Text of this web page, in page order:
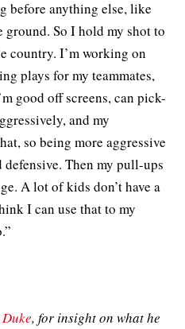
before anything else, like
So I hold my shot to
country. I’m working on
plays for my teammates,
good off screens, can pick-
and my
so being more aggressive
Then my pull-ups
A lot of kids don’t have a
I can use that to my
, for insight on what he